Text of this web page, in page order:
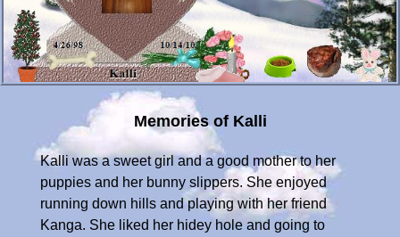
Memories of Kalli
Kalli was a sweet girl and a good mother to her
puppies and her bunny slippers. She enjoyed
running down hills and playing with her friend
Kanga. She liked her hidey hole and going to